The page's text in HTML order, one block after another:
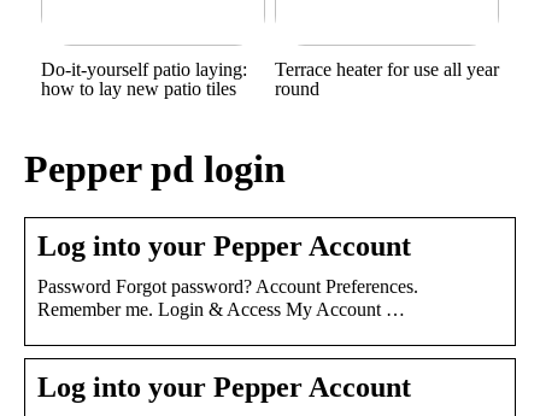
Do-it-yourself patio laying:
how to lay new patio tiles
Terrace heater for use all year
round
Pepper pd login
Log into your Pepper Account
Password Forgot password? Account Preferences.
Remember me. Login & Access My Account …
Log into your Pepper Account